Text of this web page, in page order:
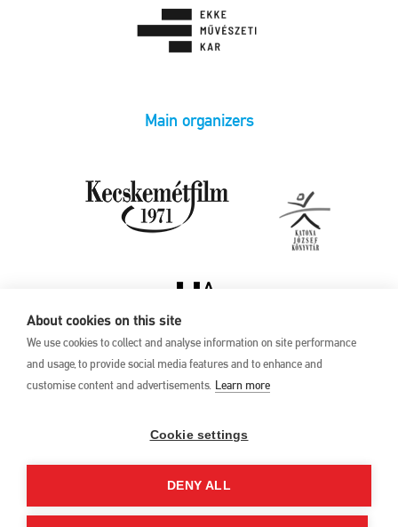
About cookies on this site
We use cookies to collect and analyse information on site performance
and usage, to provide social media features and to enhance and
customise content and advertisements. Learn more
Cookie settings
DENY ALL
Main organizers
27 May –1 June 2025
Liszt Ferenc u. 21.